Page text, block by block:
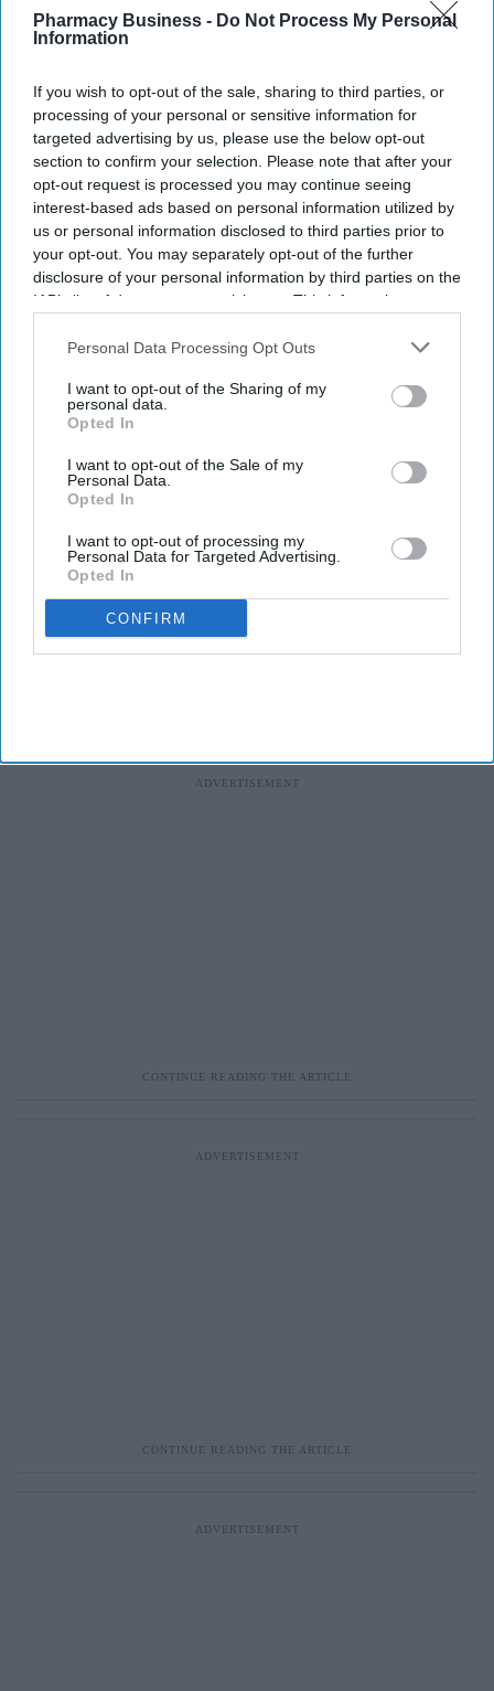
Pharmacy Business - Do Not Process My Personal
Information
If you wish to opt-out of the sale, sharing to third parties, or
processing of your personal or sensitive information for
targeted advertising by us, please use the below opt-out
section to confirm your selection. Please note that after your
opt-out request is processed you may continue seeing
interest-based ads based on personal information utilized by
us or personal information disclosed to third parties prior to
your opt-out. You may separately opt-out of the further
disclosure of your personal information by third parties on the
IAB’s list of downstream participants. This information may
Downstream Participantsthat may further disclose it to other
Personal Data Processing Opt Outs
I want to opt-out of the Sharing of my
personal data.
Opted In
I want to opt-out of the Sale of my
Personal Data.
Opted In
I want to opt-out of processing my
Personal Data for Targeted Advertising.
Opted In
CONFIRM